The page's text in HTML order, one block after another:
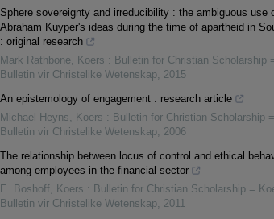
Sphere sovereignty and irreducibility : the ambiguous use
Abraham Kuyper's ideas during the time of apartheid in
: original research
Mark Rathbone, Koers : Bulletin for Christian Scholarship
Bulletin vir Christelike Wetenskap, 2015
An epistemology of engagement : research article
Michael Heyns, Koers : Bulletin for Christian Scholarship
Bulletin vir Christelike Wetenskap, 2006
The relationship between locus of control and ethical
among employees in the financial sector
E. Boshoff, Koers : Bulletin for Christian Scholarship =
Bulletin vir Christelike Wetenskap, 2011